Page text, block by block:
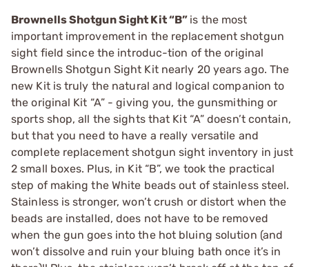
Brownells Shotgun Sight Kit “B” is the most
important improvement in the replacement shotgun
sight field since the introduc-tion of the original
Brownells Shotgun Sight Kit nearly 20 years ago. The
new Kit is truly the natural and logical companion to
the original Kit “A” - giving you, the gunsmithing or
sports shop, all the sights that Kit “A” doesn’t contain,
but that you need to have a really versatile and
complete replacement shotgun sight inventory in just
2 small boxes. Plus, in Kit “B”, we took the practical
step of making the White beads out of stainless steel.
Stainless is stronger, won’t crush or distort when the
beads are installed, does not have to be removed
when the gun goes into the hot bluing solution (and
won’t dissolve and ruin your bluing bath once it’s in